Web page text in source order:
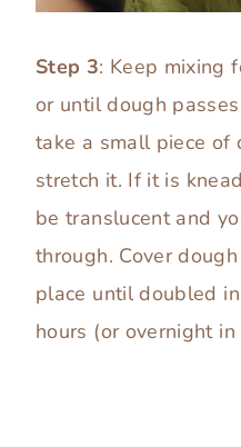
Step 3: Keep mixing
or until dough
take a small piece of
stretch it. If it is
be translucent and
through. Cover
place until doubled
hours (or overnight